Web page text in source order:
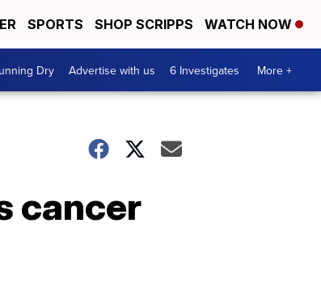
SPORTS SHOP SCRIPPS WATCH NOW
Dry Advertise with us 6 Investigates More +
cancer